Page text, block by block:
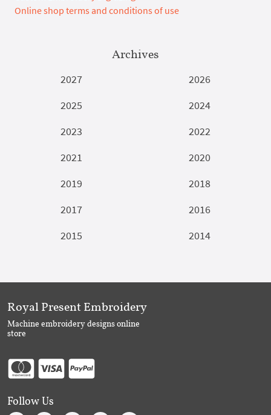
Online shop terms and conditions of use
Archives
2027
2026
2025
2024
2023
2022
2021
2020
2019
2018
2017
2016
2015
2014
Royal Present Embroidery
Machine embroidery designs online
store
Follow Us